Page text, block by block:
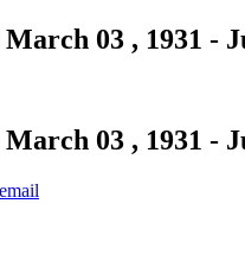
March 03 , 1931 -
March 03 , 1931 -